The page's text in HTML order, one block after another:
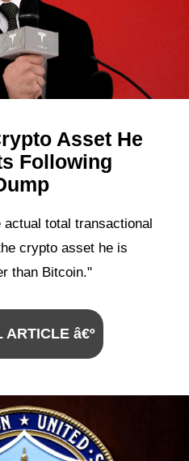
Asset He
Following
total transactional
crypto asset he is
than Bitcoin."
ARTICLE â€º